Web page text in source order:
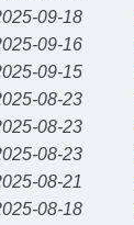
09-18
09-16
09-15
08-23
08-23
08-23
08-21
08-18